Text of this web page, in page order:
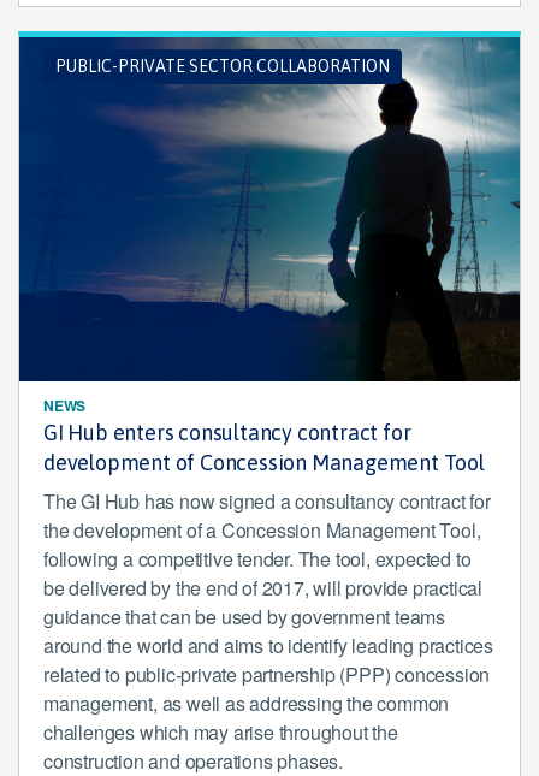
PUBLIC-PRIVATE SECTOR COLLABORATION
NEWS
GI Hub enters consultancy contract for
development of Concession Management Tool
The GI Hub has now signed a consultancy contract for
the development of a Concession Management Tool,
following a competitive tender. The tool, expected to
be delivered by the end of 2017, will provide practical
guidance that can be used by government teams
around the world and aims to identify leading practices
related to public-private partnership (PPP) concession
management, as well as addressing the common
challenges which may arise throughout the
construction and operations phases.